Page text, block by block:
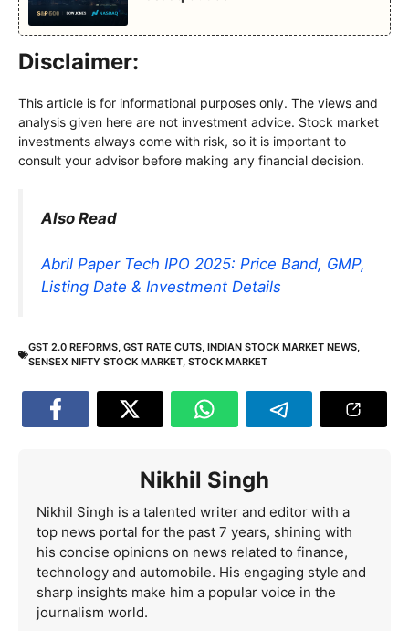
Disclaimer:
This article is for informational purposes only. The views and
analysis given here are not investment advice. Stock market
investments always come with risk, so it is important to
consult your advisor before making any financial decision.
Also Read
Abril Paper Tech IPO 2025: Price Band, GMP,
Listing Date & Investment Details
GST 2.0 REFORMS, GST RATE CUTS, INDIAN STOCK MARKET NEWS,
SENSEX NIFTY STOCK MARKET, STOCK MARKET
Nikhil Singh
Nikhil Singh is a talented writer and editor with a
top news portal for the past 7 years, shining with
his concise opinions on news related to finance,
technology and automobile. His engaging style and
sharp insights make him a popular voice in the
journalism world.